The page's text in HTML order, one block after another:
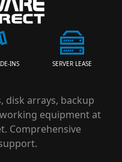
INS SERVER LEASE
disk arrays, backup
equipment at
Comprehensive